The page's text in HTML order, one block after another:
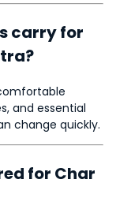
carry for
and essential
change quickly.
for Char